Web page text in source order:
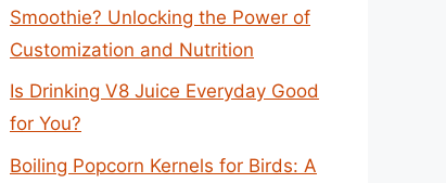
Smoothie? Unlocking the Power of
Customization and Nutrition
Is Drinking V8 Juice Everyday Good
for You?
Boiling Popcorn Kernels for Birds: A